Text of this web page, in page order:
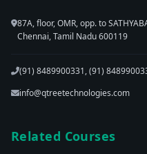
87A, floor, OMR, opp. to
Chennai, Tamil Nadu 600119
(91) 8489900331, (91)
info@qtreetechnologies.com
Related Courses